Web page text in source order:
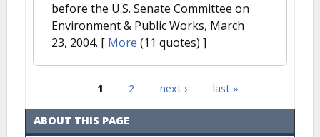
before the U.S. Senate Committee on
Environment & Public Works, March
23, 2004. [ More (11 quotes) ]
1 2 next › last »
ABOUT THIS PAGE